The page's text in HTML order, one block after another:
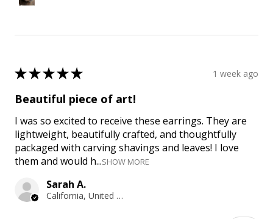
★★★★★ 1 week ago
Beautiful piece of art!
I was so excited to receive these earrings. They are
lightweight, beautifully crafted, and thoughtfully
packaged with carving shavings and leaves! I love
them and would h...SHOW MORE
Sarah A.
California, United States